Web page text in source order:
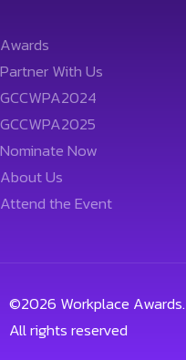
Awards
Partner With Us
GCCWPA2024
GCCWPA2025
Nominate Now
About Us
Attend the Event
©2026 Workplace Awards.
All rights reserved